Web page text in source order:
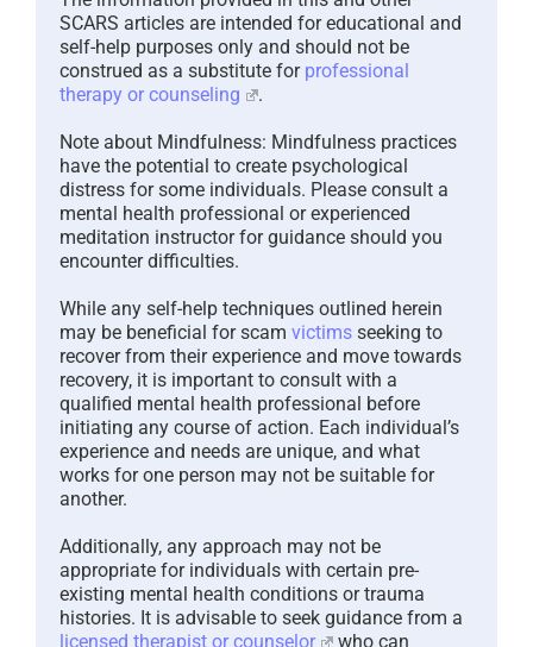
SCARS articles are intended for educational and
self-help purposes only and should not be
construed as a substitute for professional
therapy or counseling
.
Note about Mindfulness: Mindfulness practices
have the potential to create psychological
distress for some individuals. Please consult a
mental health professional or experienced
meditation instructor for guidance should you
encounter difficulties.
While any self-help techniques outlined herein
may be beneficial for scam victims seeking to
recover from their experience and move towards
recovery, it is important to consult with a
qualified mental health professional before
initiating any course of action. Each individual’s
experience and needs are unique, and what
works for one person may not be suitable for
another.
Additionally, any approach may not be
appropriate for individuals with certain pre-
existing mental health conditions or trauma
histories. It is advisable to seek guidance from a
licensed therapist or counselor
who can